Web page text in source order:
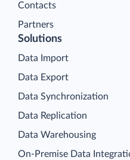
Contacts
Partners
Solutions
Data Import
Data Export
Data Synchronization
Data Replication
Data Warehousing
On-Premise Data